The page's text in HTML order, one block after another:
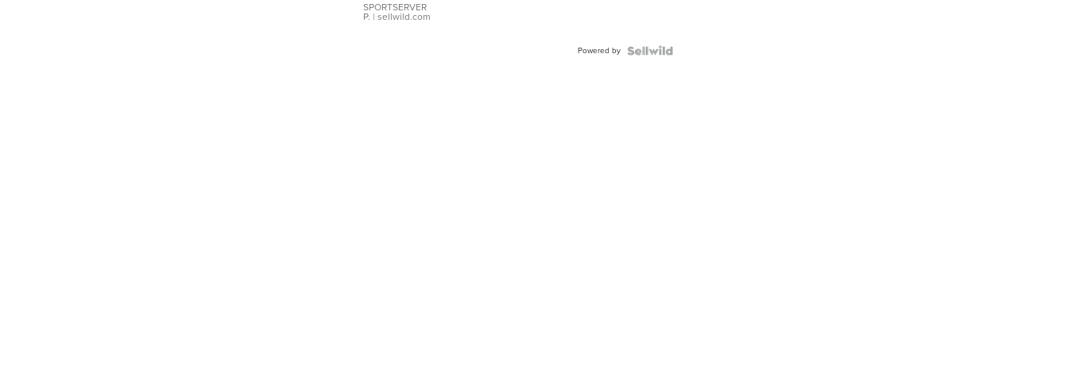
SPORTSERVER
P. | sellwild.com
Powered by